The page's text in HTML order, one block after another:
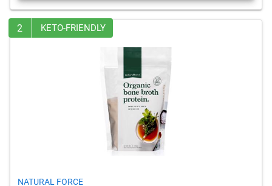
2 KETO-FRIENDLY
NATURAL FORCE